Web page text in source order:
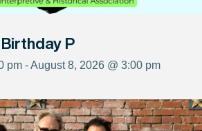
P
pm - August 8, 2026 @ 3:00 pm